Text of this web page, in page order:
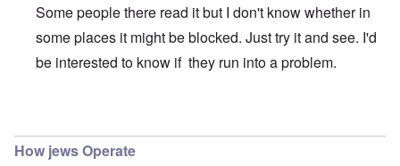
Some people there read it but I don't know whether in
some places it might be blocked. Just try it and see. I'd
be interested to know if they run into a problem.
How jews Operate